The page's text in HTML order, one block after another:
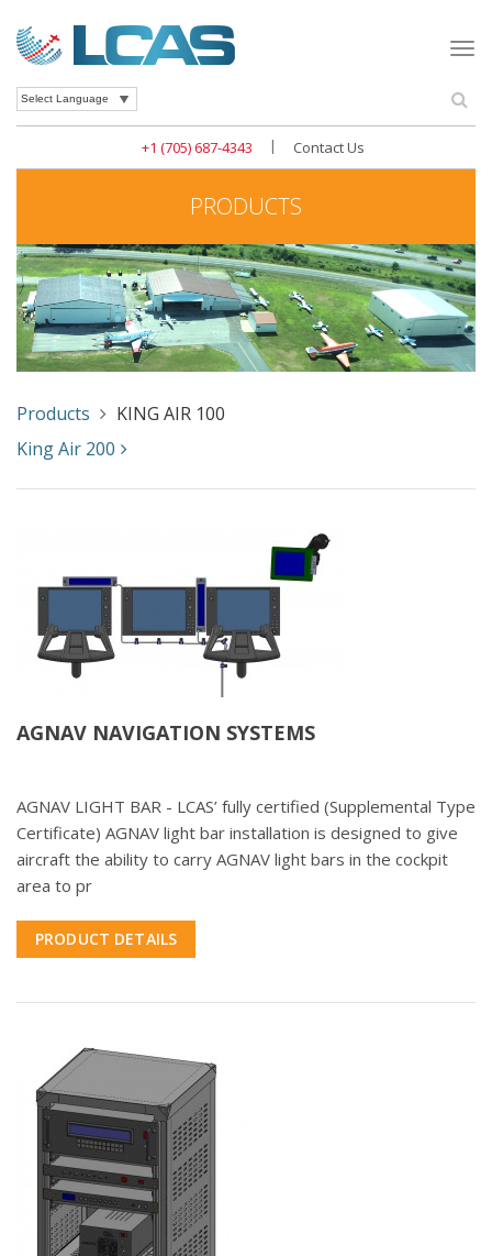
+1 (705) 687-4343 | Contact Us
PRODUCTS
Products
KING AIR 100
King Air 200
AGNAV NAVIGATION SYSTEMS
AGNAV LIGHT BAR - LCAS’ fully certified (Supplemental Type
Certificate) AGNAV light bar installation is designed to give
aircraft the ability to carry AGNAV light bars in the cockpit
area to pr
PRODUCT DETAILS